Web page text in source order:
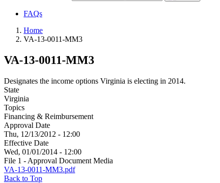
FAQs
Home
VA-13-0011-MM3
VA-13-0011-MM3
Designates the income options Virginia is electing in 2014.
State
Virginia
Topics
Financing & Reimbursement
Approval Date
Thu, 12/13/2012 - 12:00
Effective Date
Wed, 01/01/2014 - 12:00
File 1 - Approval Document Media
VA-13-0011-MM3.pdf
Back to Top